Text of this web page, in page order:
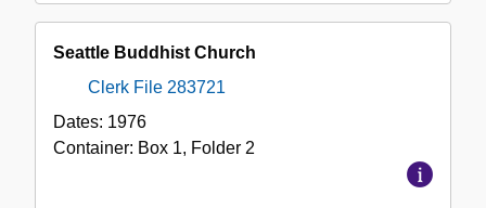
Seattle Buddhist Church
Clerk File 283721
Dates: 1976
Container: Box 1, Folder 2